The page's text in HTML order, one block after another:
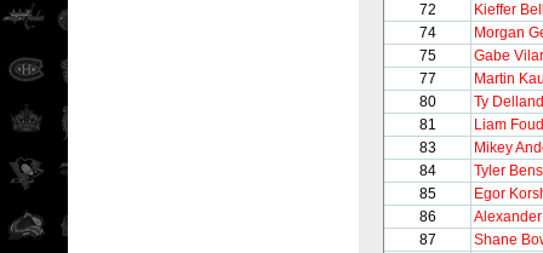
72
Kieffer
74
Morgan
75
Gabe
77
Martin
80
Ty
81
Liam
83
Mikey
84
Tyler
85
Egor
86
87
Shane